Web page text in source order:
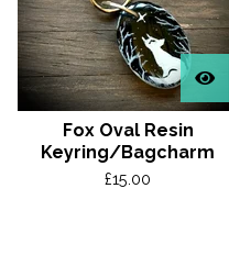
Fox Oval Resin
Keyring/Bagcharm
£15.00